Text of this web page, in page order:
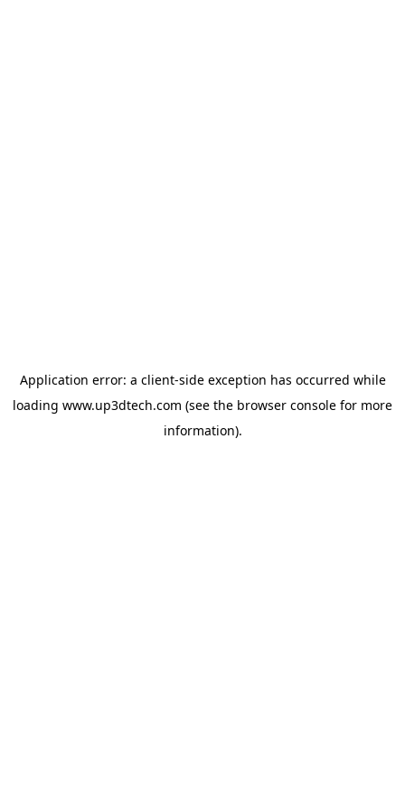
Application error: a client-side exception has occurred while
loading www.up3dtech.com (see the browser console for more
information).